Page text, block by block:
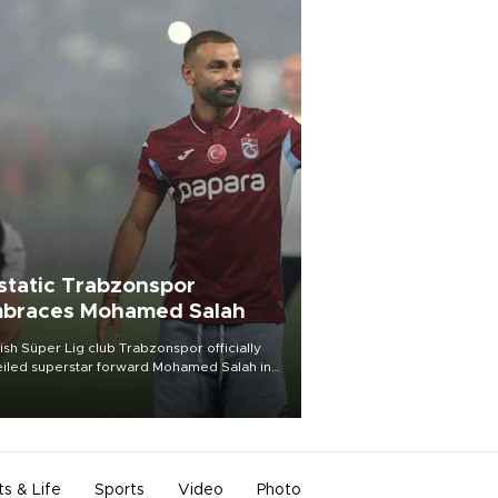
Trabzonspor
Mohamed Salah
Süper Lig club Trabzonspor officially
superstar forward Mohamed Salah in
of a roaring crowd at Papara Park on Aug.
& Life Sports Video Photo